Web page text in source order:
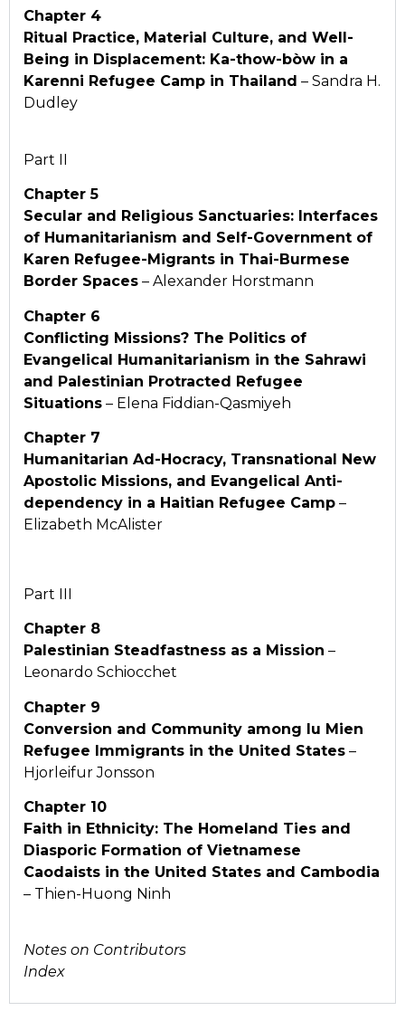
Chapter 4
Ritual Practice, Material Culture, and Well-
Being in Displacement: Ka-thow-bòw in a
Karenni Refugee Camp in Thailand – Sandra H.
Dudley
Part II
Chapter 5
Secular and Religious Sanctuaries: Interfaces
of Humanitarianism and Self-Government of
Karen Refugee-Migrants in Thai-Burmese
Border Spaces – Alexander Horstmann
Chapter 6
Conflicting Missions? The Politics of
Evangelical Humanitarianism in the Sahrawi
and Palestinian Protracted Refugee
Situations – Elena Fiddian-Qasmiyeh
Chapter 7
Humanitarian Ad-Hocracy, Transnational New
Apostolic Missions, and Evangelical Anti-
dependency in a Haitian Refugee Camp –
Elizabeth McAlister
Part III
Chapter 8
Palestinian Steadfastness as a Mission –
Leonardo Schiocchet
Chapter 9
Conversion and Community among Iu Mien
Refugee Immigrants in the United States –
Hjorleifur Jonsson
Chapter 10
Faith in Ethnicity: The Homeland Ties and
Diasporic Formation of Vietnamese
Caodaists in the United States and Cambodia
– Thien-Huong Ninh
Notes on Contributors
Index